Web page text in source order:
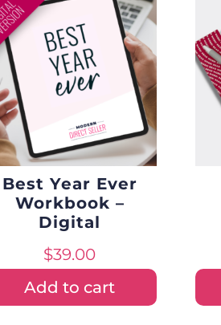
Best Year Ever
Workbook –
Digital
$39.00
Add to cart